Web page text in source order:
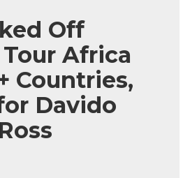
Off
Africa
Countries,
Davido